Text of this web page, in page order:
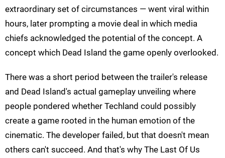
extraordinary set of circumstances — went viral within
hours, later prompting a movie deal in which media
chiefs acknowledged the potential of the concept. A
concept which Dead Island the game openly overlooked.
There was a short period between the trailer's release
and Dead Island's actual gameplay unveiling where
people pondered whether Techland could possibly
create a game rooted in the human emotion of the
cinematic. The developer failed, but that doesn't mean
others can't succeed. And that's why The Last Of Us